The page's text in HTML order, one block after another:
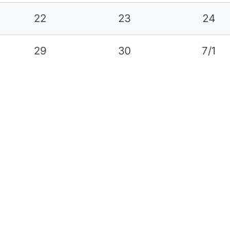
22 23 24
29 30 7/1